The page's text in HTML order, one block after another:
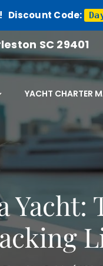
Discount Code:
SC 29401
YACHT CHARTER
Yacht: